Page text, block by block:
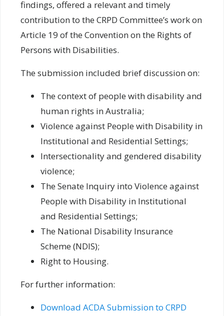
findings, offered a relevant and timely
contribution to the CRPD Committee’s work on
Article 19 of the Convention on the Rights of
Persons with Disabilities.
The submission included brief discussion on:
The context of people with disability and
human rights in Australia;
Violence against People with Disability in
Institutional and Residential Settings;
Intersectionality and gendered disability
violence;
The Senate Inquiry into Violence against
People with Disability in Institutional
and Residential Settings;
The National Disability Insurance
Scheme (NDIS);
Right to Housing.
For further information:
Download ACDA Submission to CRPD